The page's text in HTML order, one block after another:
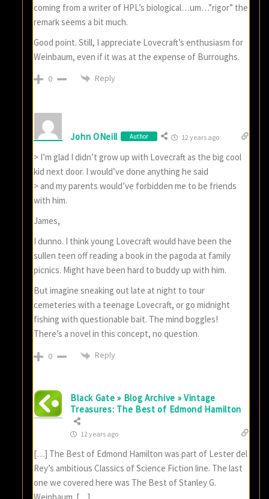
coming from a writer of HPL’s biological…um…”rigor” the
remark seems a bit much.
Good point. Still, I appreciate Lovecraft’s enthusiasm for
Weinbaum, even if it was at the expense of Burroughs.
0 Reply
John ONeill Author 12 years ago
> I’m glad I didn’t grow up with Lovecraft as the big cool
kid next door. I would’ve done anything he said
> and my parents would’ve forbidden me to be friends
with him.
James,
I dunno. I think young Lovecraft would have been the
sullen teen off reading a book in the pagoda at family
picnics. Might have been hard to buddy up with him.
But imagine sneaking out late at night to tour
cemeteries with a teenage Lovecraft, or go midnight
fishing with questionable bait. The mind boggles!
There’s a novel in this concept, no question.
0 Reply
Black Gate » Blog Archive » Vintage
Treasures: The Best of Edmond Hamilton
12 years ago
[…] The Best of Edmond Hamilton was part of Lester del
Rey’s ambitious Classics of Science Fiction line. The last
one we covered here was The Best of Stanley G.